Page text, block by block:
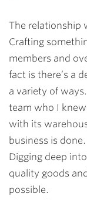
The relationship
Crafting
members and
fact is there’s a
a variety of
team who I
with its
business is
Digging deep
quality goods
possible.